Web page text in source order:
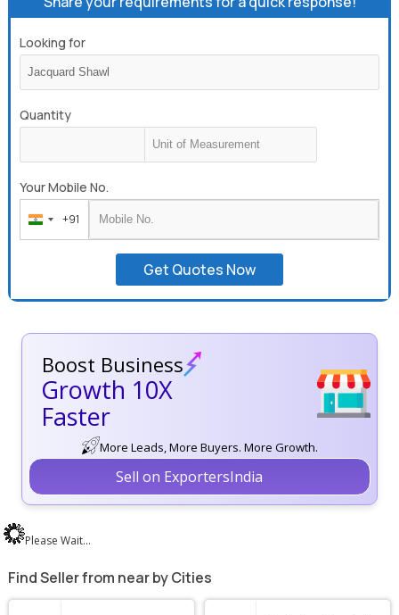
Looking for
Quantity
Your Mobile No.
India
+91
+91
Get Quotes Now
Boost Business
Growth 10X
Faster
More Leads, More Buyers. More Growth.
Sell on ExportersIndia
Please Wait...
Find Seller from near by Cities